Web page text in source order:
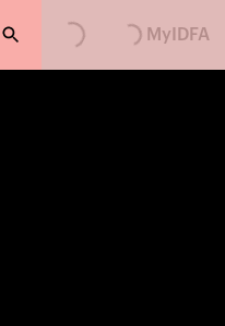
Loading...Loading... MyIDFA